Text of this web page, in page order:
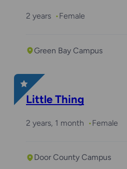
2 years Female
Green Bay Campus
Little Thing
2 years, 1 month Female
Door County Campus